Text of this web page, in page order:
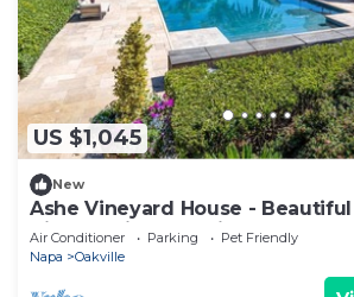
US $1,045
New
Ashe Vineyard House -
Vineyard in Yountville
Air Conditioner Parking
Pet Friendly
Napa
Oakville